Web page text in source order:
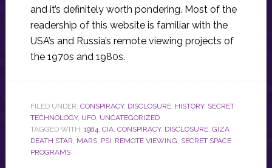
and it’s definitely worth pondering. Most of the
readership of this website is familiar with the
USA’s and Russia’s remote viewing projects of
the 1970s and 1980s.
FILED UNDER: CONSPIRACY, DISCLOSURE, HISTORY, SECRET
TECHNOLOGY, UFO, UNCATEGORIZED
TAGGED WITH: 1984 CIA, CONSPIRACY, DISCLOSURE, GIZA
DEATH STAR MARS, PSI REMOTE VIEWING SECRET SPACE
PROGRAMS